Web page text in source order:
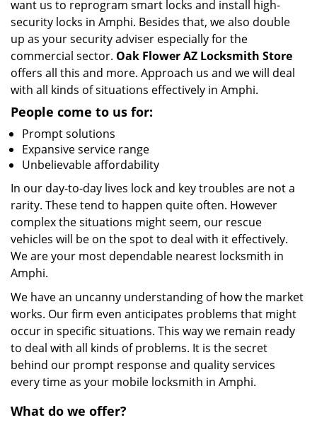
want us to reprogram smart locks and install high-
security locks in Amphi. Besides that, we also double
up as your security adviser especially for the
commercial sector. Oak Flower AZ Locksmith Store
offers all this and more. Approach us and we will deal
with all kinds of situations effectively in Amphi.
People come to us for:
Prompt solutions
Expansive service range
Unbelievable affordability
In our day-to-day lives lock and key troubles are not a
rarity. These tend to happen quite often. However
complex the situations might seem, our rescue
vehicles will be on the spot to deal with it effectively.
We are your most dependable nearest locksmith in
Amphi.
We have an uncanny understanding of how the market
works. Our firm even anticipates problems that might
occur in specific situations. This way we remain ready
to deal with all kinds of problems. It is the secret
behind our prompt response and quality services
every time as your mobile locksmith in Amphi.
What do we offer?